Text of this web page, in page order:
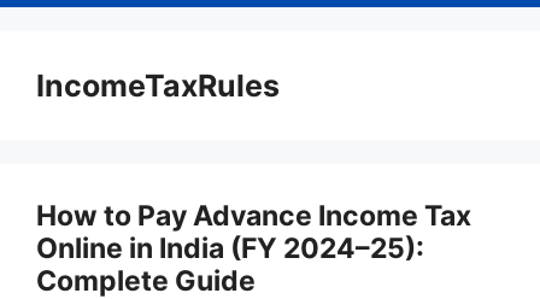
IncomeTaxRules
How to Pay Advance Income Tax
Online in India (FY 2024–25):
Complete Guide